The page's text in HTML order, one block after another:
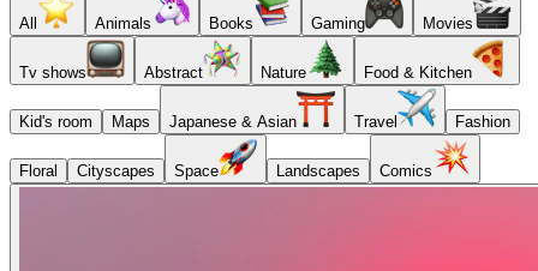
All Animals Books Gaming Movies
Tv shows Abstract Nature Food & Kitchen
Kid's room Maps Japanese & Asian Travel Fashion
Floral Cityscapes Space Landscapes Comics